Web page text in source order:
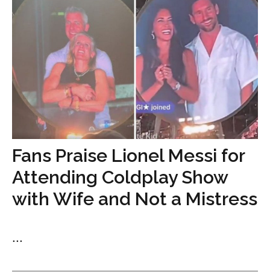
Fans Praise Lionel Messi for
Attending Coldplay Show
with Wife and Not a Mistress
...